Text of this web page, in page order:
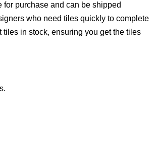
purchase and can be shipped
who need tiles quickly to complete
in stock, ensuring you get the tiles